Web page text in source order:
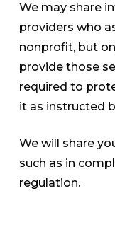
We may share
providers who
nonprofit, but
provide those
required to
it as instructed
We will share
such as in
regulation.